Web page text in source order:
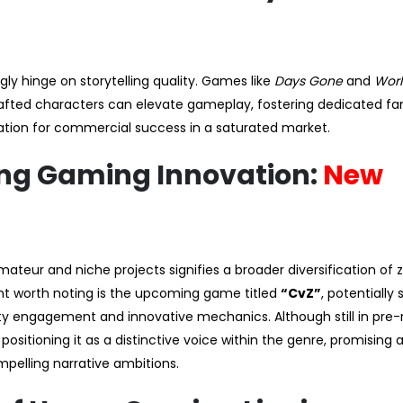
hinge on storytelling quality. Games like Days Goneand
characters can elevate gameplay, fostering dedicated
for commercial success in a saturated market.
Gaming Innovation: New
and niche projects signifies a broader diversification of
worth noting is the upcoming game titled “CvZ”, potentially
and innovative mechanics. Although still in pre-
it as a distinctive voice within the genre, promising
narrative ambitions.